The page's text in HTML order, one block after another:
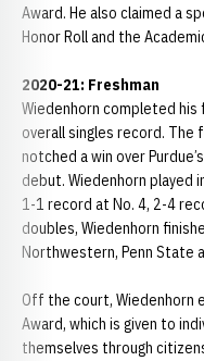
Award. He also claimed a
Honor Roll and the
2020-21: Freshman
Wiedenhorn completed
overall singles record. The
notched a win over
debut. Wiedenhorn played
1-1 record at No. 4, 2-4
doubles, Wiedenhorn
Northwestern, Penn State
Off the court, Wiedenhorn
Award, which is given to
themselves through